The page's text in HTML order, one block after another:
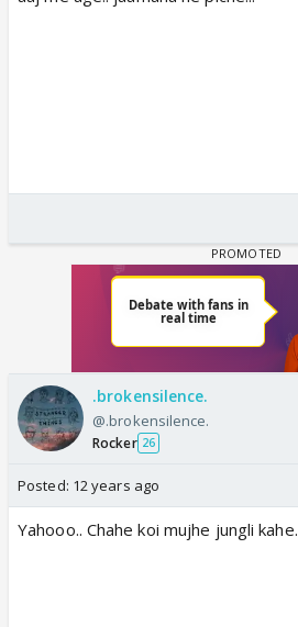
.brokensilence.
@.brokensilence.
Rocker 26
Posted: 12 years ago
Yahooo.. Chahe koi mujhe jungli kahe.